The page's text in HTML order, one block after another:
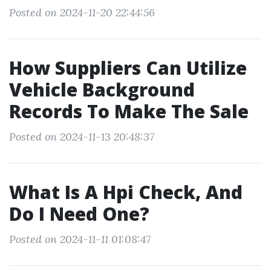
Posted on 2024-11-20 22:44:56
How Suppliers Can Utilize
Vehicle Background
Records To Make The Sale
Posted on 2024-11-13 20:48:37
What Is A Hpi Check, And
Do I Need One?
Posted on 2024-11-11 01:08:47